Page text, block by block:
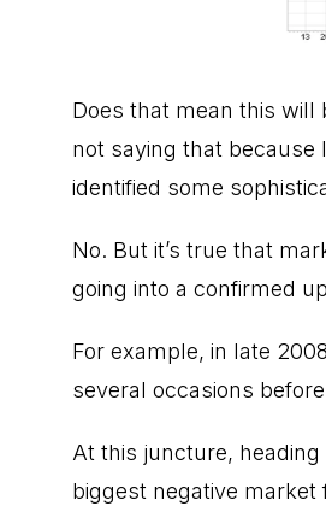
Does that mean this will
not saying that because
identified some
No. But it’s true that
going into a confirmed
For example, in late
several occasions
At this juncture,
biggest negative market